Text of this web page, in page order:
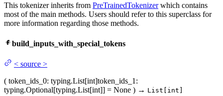
This tokenizer inherits from PreTrainedTokenizerwhich contains
most of the main methods. Users should refer to this superclass for
more information regarding those methods.
build_inputs_with_special_tokens
< source >
( token_ids_0: typing.List[int]token_ids_1:
typing.Optional[typing.List[int]] = None ) → List[int]